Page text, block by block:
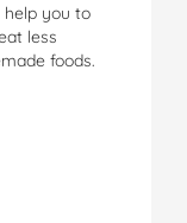
you to
less
foods.